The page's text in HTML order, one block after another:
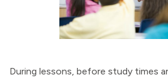
During lessons, before study times